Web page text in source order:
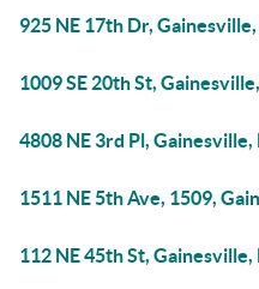
925 NE 17th Dr,
1009 SE 20th St,
4808 NE 3rd Pl, Gainesville,
1511 NE 5th Ave, 1509,
112 NE 45th St, Gainesville,